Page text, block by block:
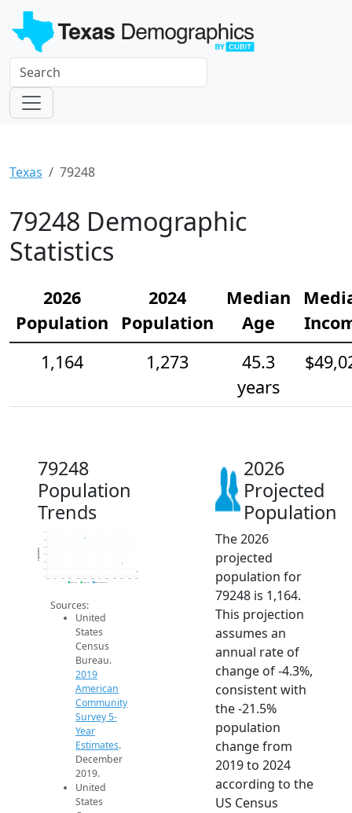
Texas 79248
79248 Demographic
Statistics
2026
Population
2024
Population
Median
Age
1,164
1,273
45.3
years
79248
Population
Trends
1.1k
1.2k
1.4k
1.5k
1.7k
2014 2015 2016 2017 2018 2019 2020 2021 2022 2023 2024 2025 2026
Population
2019 ACS 2024 ACS 2026 Projection
Sources:
United
States
Census
Bureau.
2019
American
Community
Survey 5-
Year
Estimates.
December
2019.
United
States
2026
Projected
Population
The 2026
projected
population for
79248 is 1,164.
This projection
assumes an
annual rate of
change of -4.3%,
consistent with
the -21.5%
population
change from
2019 to 2024
according to the
US Census